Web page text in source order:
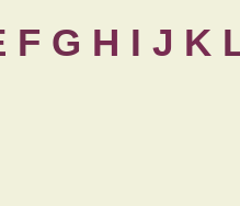
F G H I J K